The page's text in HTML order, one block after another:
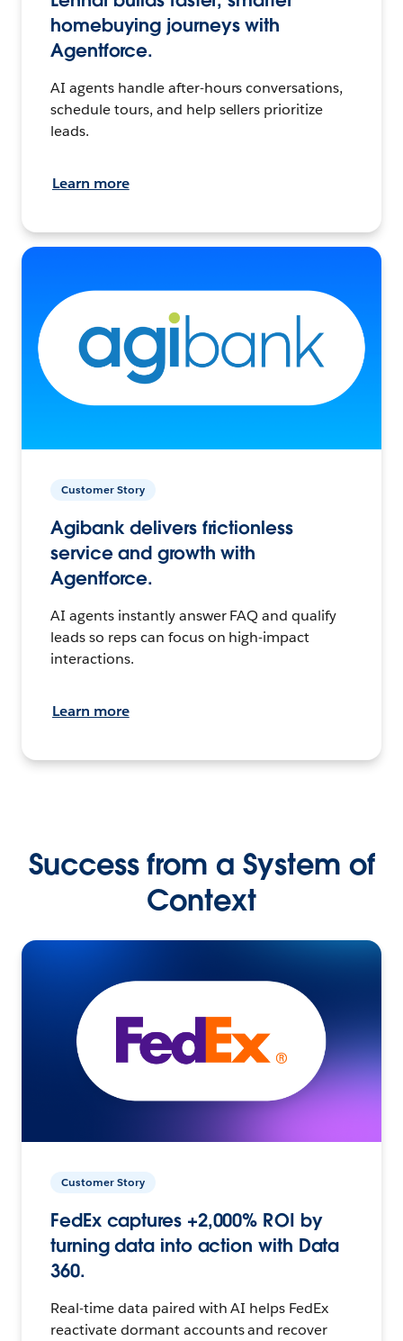
homebuying journeys with
Agentforce.
AI agents handle after-hours conversations,
schedule tours, and help sellers prioritize
leads.
Learn more
Customer Story
Agibank delivers frictionless
service and growth with
Agentforce.
AI agents instantly answer FAQ and qualify
leads so reps can focus on high-impact
interactions.
Learn more
Success from a System of
Context
Customer Story
FedEx captures +2,000% ROI by
turning data into action with Data
360.
Real-time data paired with AI helps FedEx
reactivate dormant accounts and recover